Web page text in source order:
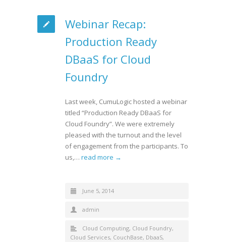
Webinar Recap:
Production Ready
DBaaS for Cloud
Foundry
Last week, CumuLogic hosted a webinar
titled “Production Ready DBaaS for
Cloud Foundry”. We were extremely
pleased with the turnout and the level
of engagement from the participants. To
us,… read more →
June 5, 2014
admin
Cloud Computing, Cloud Foundry,
Cloud Services, CouchBase, DbaaS,